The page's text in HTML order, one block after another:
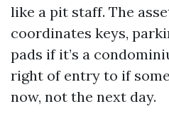
like a pit staff. The
coordinates keys,
pads if it’s a
right of entry to if
now, not the next day.